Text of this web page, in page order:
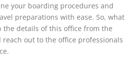
your boarding procedures and
preparations with ease. So, what
the details of this office from the
out to the office professionals